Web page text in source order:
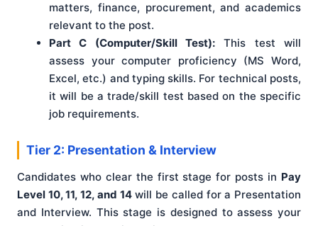
matters, finance, procurement, and academics
relevant to the post.
Part C (Computer/Skill Test): This test will
assess your computer proficiency (MS Word,
Excel, etc.) and typing skills. For technical posts,
it will be a trade/skill test based on the specific
job requirements.
Tier 2: Presentation & Interview
Candidates who clear the first stage for posts in Pay
Level 10, 11, 12, and 14will be called for a Presentation
and Interview. This stage is designed to assess your